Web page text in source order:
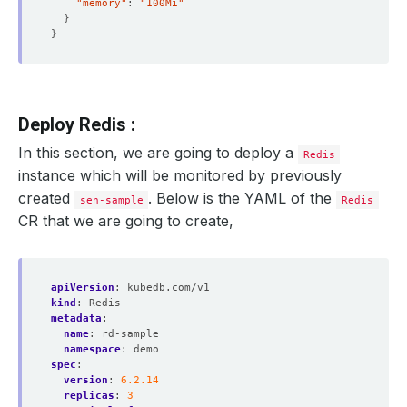
"memory" : "100Mi"
}
}
Deploy Redis :
In this section, we are going to deploy a Redis
instance which will be monitored by previously
created
sen-sample . Below is the YAML of the Redis
CR that we are going to create,
apiVersion :
kubedb.com/v1
kind :
Redis
metadata :
name:
rd-sample
namespace:
demo
spec :
version :
6.2.14
replicas :
3